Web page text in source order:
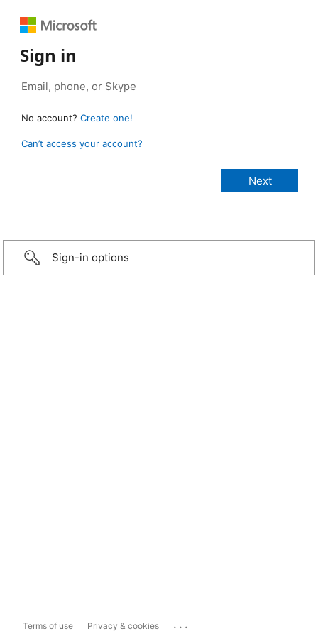
Sign in
No account? Create one!
Can’t access your account?
Sign-in options
Terms of use Privacy & cookies ...